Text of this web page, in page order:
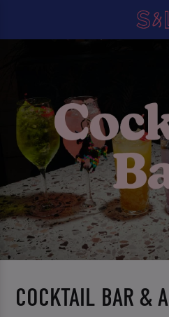
COCKTAIL BAR &